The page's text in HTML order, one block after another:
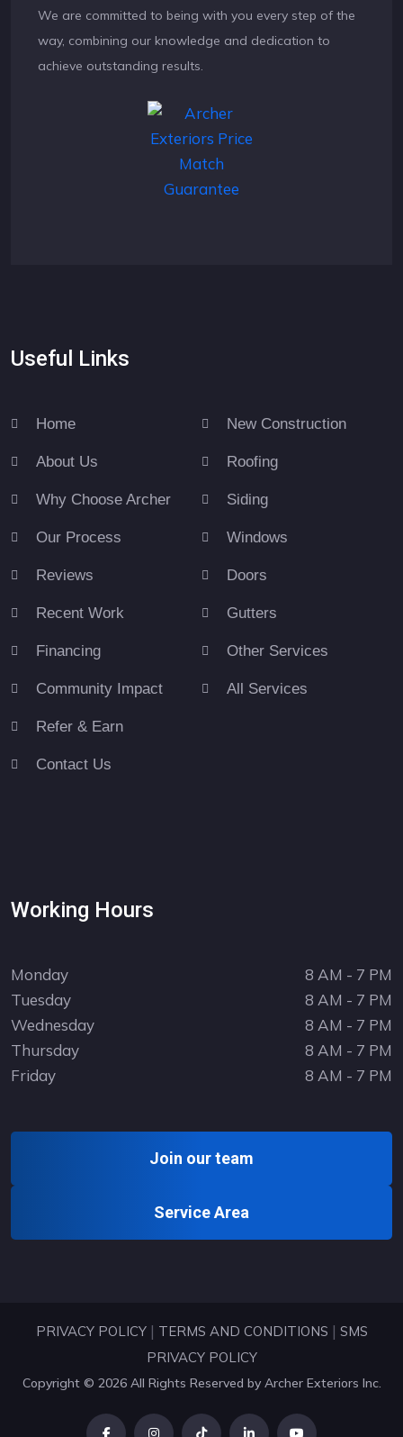
We are committed to being with you every step of the
way, combining our knowledge and dedication to
achieve outstanding results.
Useful Links
Home
About Us
Why Choose Archer
Our Process
Reviews
Recent Work
Financing
Community Impact
Refer & Earn
Contact Us
New Construction
Roofing
Siding
Windows
Doors
Gutters
Other Services
All Services
Working Hours
Monday
8 AM - 7 PM
Tuesday
8 AM - 7 PM
Wednesday
8 AM - 7 PM
Thursday
8 AM - 7 PM
Friday
8 AM - 7 PM
Join our team
Service Area
PRIVACY POLICY| TERMS AND CONDITIONS | SMS
PRIVACY POLICY
Copyright © 2026 All Rights Reserved by Archer Exteriors Inc.